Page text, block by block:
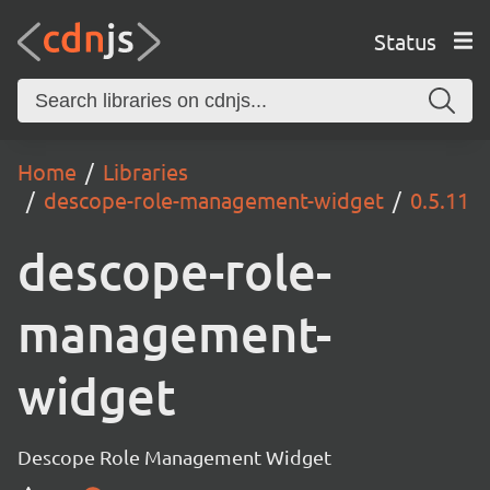
Status
Home
Libraries
descope-role-management-widget
0.5.11
descope-role-
management-
widget
Descope Role Management Widget